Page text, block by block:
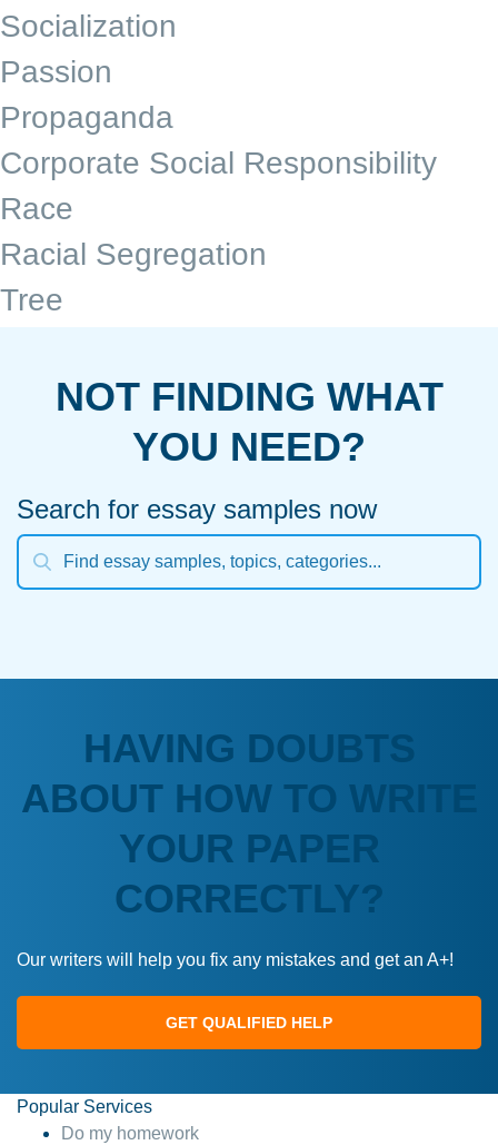
Socialization
Passion
Propaganda
Corporate Social Responsibility
Race
Racial Segregation
Tree
NOT FINDING WHAT
YOU NEED?
Search for essay samples now
HAVING DOUBTS
ABOUT HOW TO WRITE
YOUR PAPER
CORRECTLY?
Our writers will help you fix any mistakes and get an A+!
GET QUALIFIED HELP
Popular Services
Do my homework